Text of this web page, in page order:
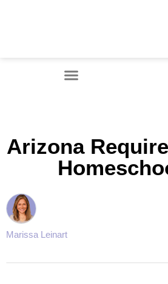
Arizona
Marissa Leinart